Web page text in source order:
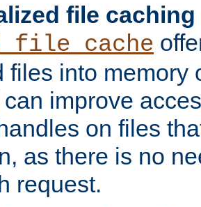
file caching
files into memory
improve
on files
as there is no
request.